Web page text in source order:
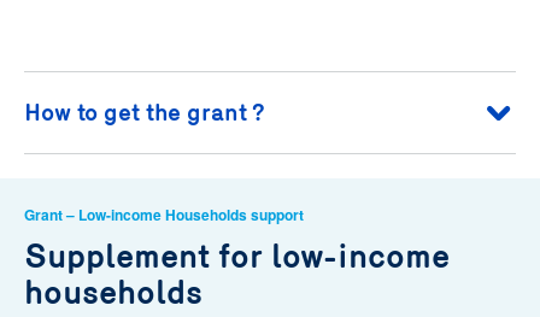
How to get the grant ?
STAR eligible modelsrecognized by Énergir;
Purchase a smart thermostat on the list of eligible models
and install it yourself, or with the help of anÉnergir partner
Submit your grant application through the
Grant – Low-income Households support
Supplement for low-income
households